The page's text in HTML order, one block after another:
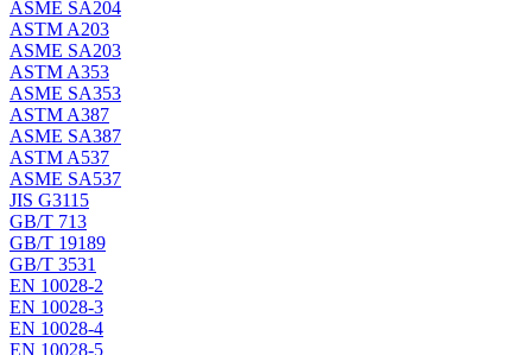
ASME SA204
ASTM A203
ASME SA203
ASTM A353
ASME SA353
ASTM A387
ASME SA387
ASTM A537
ASME SA537
JIS G3115
GB/T 713
GB/T 19189
GB/T 3531
EN 10028-2
EN 10028-3
EN 10028-4
EN 10028-5